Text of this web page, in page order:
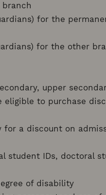
branch
for the
for the other
upper
eligible to purchase
a discount on
student IDs, doctoral
of disability